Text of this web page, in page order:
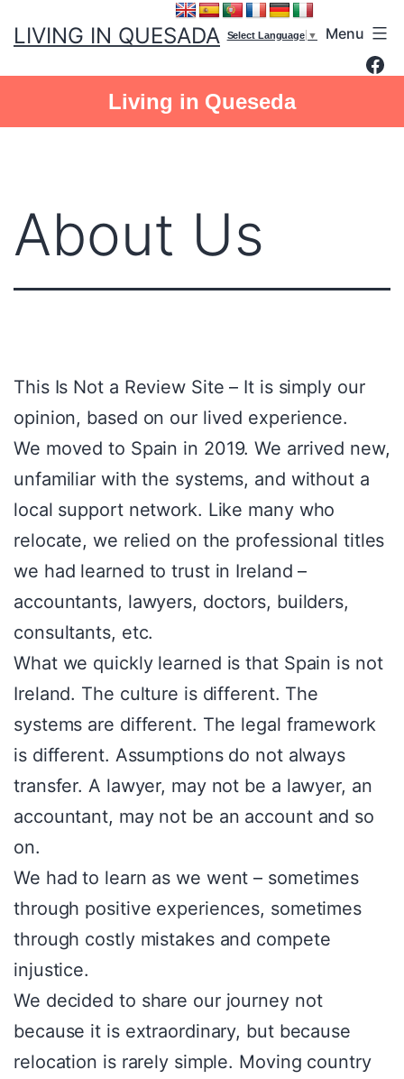
LIVING IN QUESADA Menu
Living in Queseda
Select Language ▼
About Us
This Is Not a Review Site – It is simply our
opinion, based on our lived experience.
We moved to Spain in 2019. We arrived new,
unfamiliar with the systems, and without a
local support network. Like many who
relocate, we relied on the professional titles
we had learned to trust in Ireland –
accountants, lawyers, doctors, builders,
consultants, etc.
What we quickly learned is that Spain is not
Ireland. The culture is different. The
systems are different. The legal framework
is different. Assumptions do not always
transfer. A lawyer, may not be a lawyer, an
accountant, may not be an account and so
on.
We had to learn as we went – sometimes
through positive experiences, sometimes
through costly mistakes and compete
injustice.
We decided to share our journey not
because it is extraordinary, but because
relocation is rarely simple. Moving country